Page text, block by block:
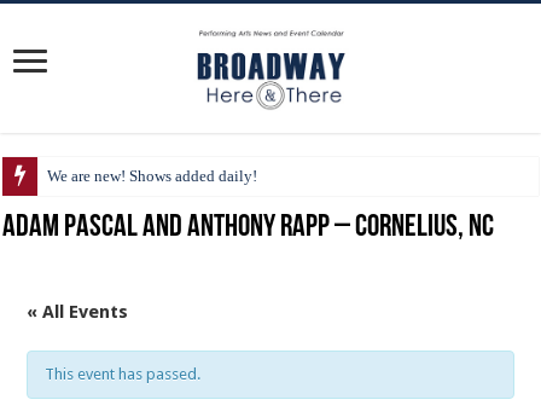
We are new! Shows added daily!
Adam Pascal and Anthony Rapp – Cornelius, NC
« All Events
This event has passed.